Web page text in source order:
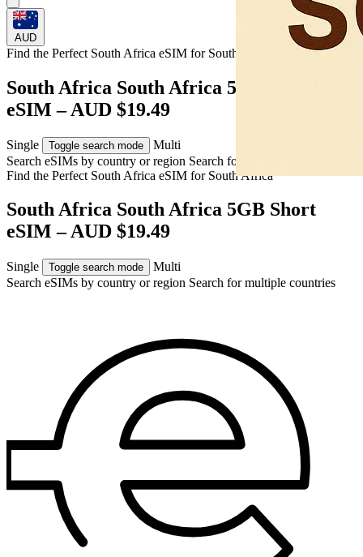
AUD
Find the Perfect South Africa eSIM for South Africa
South Africa South Africa 5GB Short
eSIM – AUD $19.49
Single Toggle search mode
Multi
Search eSIMs by country or region Search for multiple countries
Find the Perfect South Africa eSIM for South Africa
South Africa South Africa 5GB Short
eSIM – AUD $19.49
Single Toggle search mode
Multi
Search eSIMs by country or region Search for multiple countries